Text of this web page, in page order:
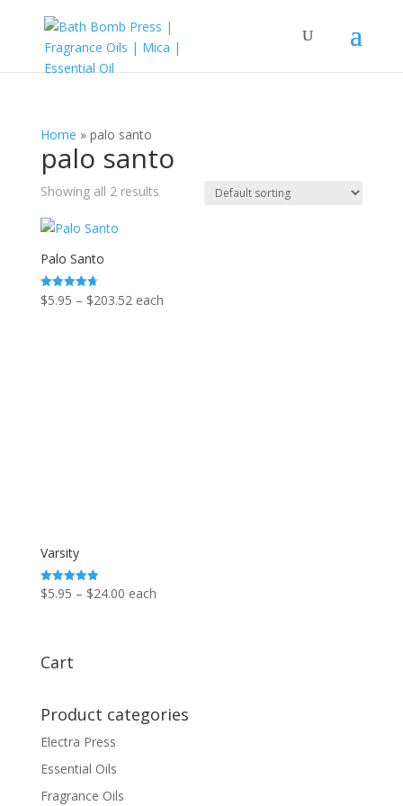
Home » palo santo
palo santo
Showing all 2 results
Palo Santo
Rated
4.75
$5.95 – $203.52Price
each
Varsity
Rated
5.00
$5.95 – $24.00Price
each
Cart
Product categories
Electra Press
Essential Oils
Fragrance Oils